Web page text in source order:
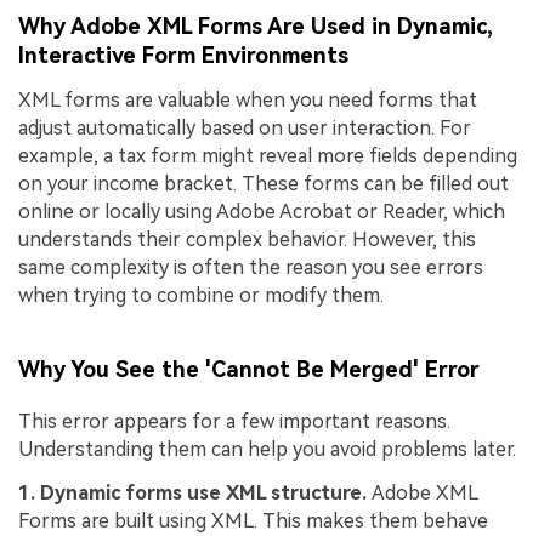
Why Adobe XML Forms Are Used in Dynamic,
Interactive Form Environments
XML forms are valuable when you need forms that
adjust automatically based on user interaction. For
example, a tax form might reveal more fields depending
on your income bracket. These forms can be filled out
online or locally using Adobe Acrobat or Reader, which
understands their complex behavior. However, this
same complexity is often the reason you see errors
when trying to combine or modify them.
Why You See the 'Cannot Be Merged' Error
This error appears for a few important reasons.
Understanding them can help you avoid problems later.
1. Dynamic forms use XML structure. Adobe XML
Forms are built using XML. This makes them behave